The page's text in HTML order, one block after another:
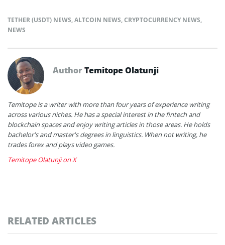
TETHER (USDT) NEWS,ALTCOIN NEWS,CRYPTOCURRENCY NEWS,
NEWS
AuthorTemitope Olatunji
Temitope is a writer with more than four years of experience writing
across various niches. He has a special interest in the fintech and
blockchain spaces and enjoy writing articles in those areas. He holds
bachelor's and master's degrees in linguistics. When not writing, he
trades forex and plays video games.
Temitope Olatunji on X
RELATED ARTICLES